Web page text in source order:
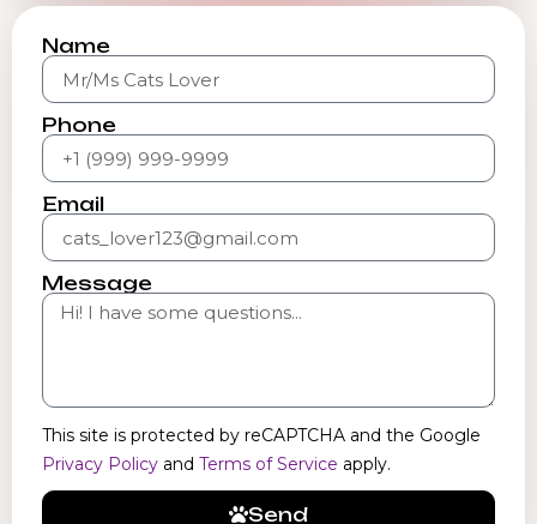
Name
Phone
Email
Message
This site is protected by reCAPTCHA and the Google
Privacy Policy and Terms of Service apply.
Send